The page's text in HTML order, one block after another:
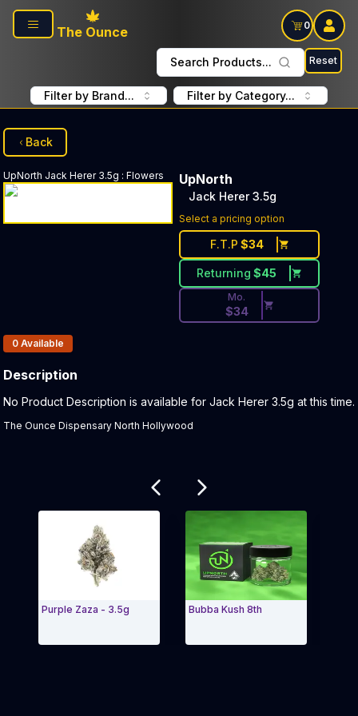
Skip to main content
The Ounce
0
Search Products... Reset
Filter by Brand... Filter by Category...
Back
UpNorth Jack Herer 3.5g : Flowers UpNorth
Jack Herer 3.5g
Select a pricing option
F.T.P $34
Returning $45
Discounted Price Button.
Mo.
$34
Products In Inventory:
0 Available
Description
Product Description:
No Product Description is available for Jack Herer 3.5g at this time.
The Ounce Dispensary North Hollywood
Purple Zaza - 3.5g Bubba Kush 8th